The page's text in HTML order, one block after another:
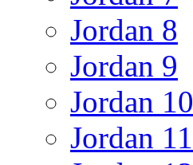
Jordan 8
Jordan 9
Jordan 10
Jordan 11